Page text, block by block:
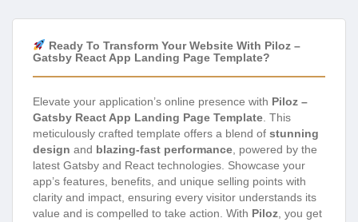
Ready To Transform Your Website With Piloz –
Gatsby React App Landing Page Template?
Elevate your application’s online presence with Piloz –
Gatsby React App Landing Page Template . This
meticulously crafted template offers a blend of stunning
design and blazing-fast performance , powered by the
latest Gatsby and React technologies. Showcase your
app’s features, benefits, and unique selling points with
clarity and impact, ensuring every visitor understands its
value and is compelled to take action. With Piloz , you get